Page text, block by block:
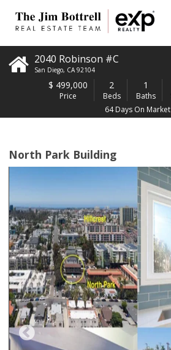
2040 Robinson #C
San Diego, CA 92104
$ 499,000
Price
2
Beds
1
Baths
64 Days On Market
North Park Building